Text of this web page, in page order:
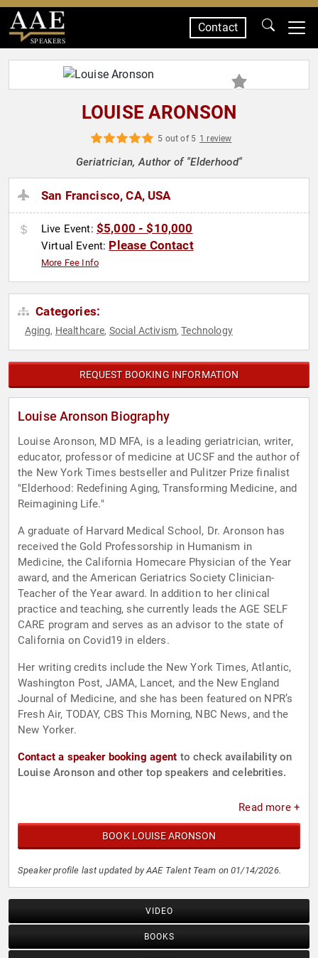
SPEAKERS
Contact
LOUISE ARONSON
5 out of 5 1 review
Geriatrician, Author of "Elderhood"
San Francisco, CA, USA
Live Event: $5,000 - $10,000
Virtual Event: Please Contact
More Fee Info
Categories:
Aging, Healthcare, Social Activism,Technology
REQUEST BOOKING INFORMATION
Louise Aronson Biography
Louise Aronson, MD MFA, is a leading geriatrician, writer,
educator, professor of medicine at UCSF and the author of
the New York Times bestseller and Pulitzer Prize finalist
"Elderhood: Redefining Aging, Transforming Medicine, and
Reimagining Life."
A graduate of Harvard Medical School, Dr. Aronson has
received the Gold Professorship in Humanism in
Medicine, the California Homecare Physician of the Year
award, and the American Geriatrics Society Clinician-
Teacher of the Year award. In addition to her clinical
practice and teaching, she currently leads the AGE SELF
CARE program and serves as an advisor to the state of
California on Covid19 in elders.
Her writing credits include the New York Times, Atlantic,
Washington Post, JAMA, Lancet, and the New England
Journal of Medicine, and she has been featured on NPR’s
Fresh Air, TODAY, CBS This Morning, NBC News, and the
New Yorker.
Contact a speaker booking agent to check availability on
Louise Aronson and other top speakers and celebrities.
Read more +
BOOK LOUISE ARONSON
Speaker profile last updated by AAE Talent Team on 01/14/2026.
VIDEO
BOOKS